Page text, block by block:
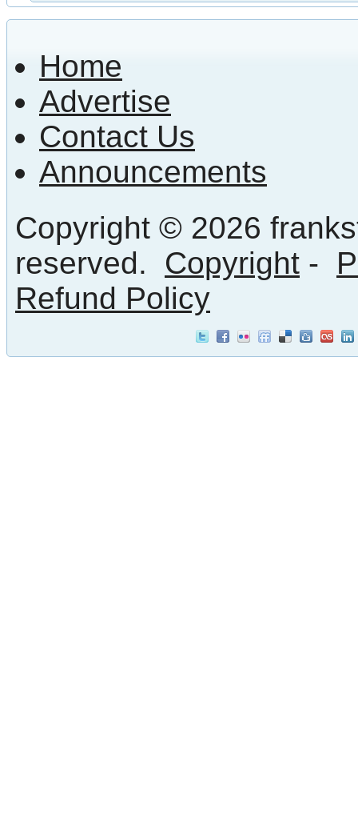
Home
Advertise
Contact Us
Announcements
Copyright © 2026
reserved. Copyright -
Refund Policy